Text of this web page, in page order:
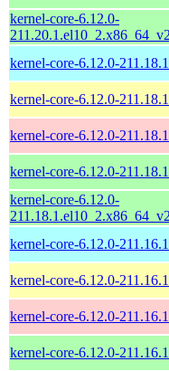
kernel-core-6.12.0-
kernel-core-6.12.0-
kernel-core-6.12.0-
kernel-core-6.12.0-
kernel-core-6.12.0-
kernel-core-6.12.0-
kernel-core-6.12.0-
kernel-core-6.12.0-
kernel-core-6.12.0-
kernel-core-6.12.0-